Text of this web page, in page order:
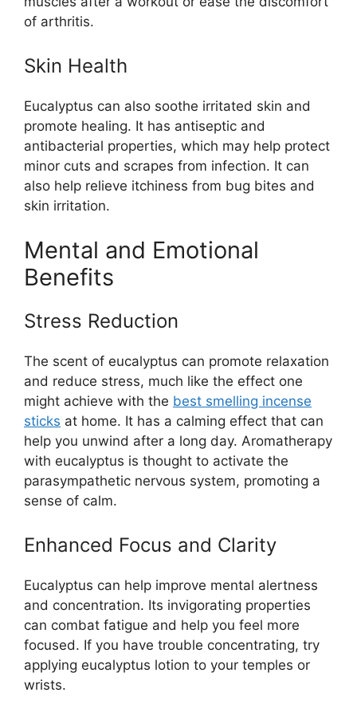
of arthritis.
Skin Health
Eucalyptus can also soothe irritated skin and
promote healing. It has antiseptic and
antibacterial properties, which may help protect
minor cuts and scrapes from infection. It can
also help relieve itchiness from bug bites and
skin irritation.
Mental and Emotional
Benefits
Stress Reduction
The scent of eucalyptus can promote relaxation
and reduce stress, much like the effect one
might achieve with the best smelling incense
sticks at home. It has a calming effect that can
help you unwind after a long day. Aromatherapy
with eucalyptus is thought to activate the
parasympathetic nervous system, promoting a
sense of calm.
Enhanced Focus and Clarity
Eucalyptus can help improve mental alertness
and concentration. Its invigorating properties
can combat fatigue and help you feel more
focused. If you have trouble concentrating, try
applying eucalyptus lotion to your temples or
wrists.